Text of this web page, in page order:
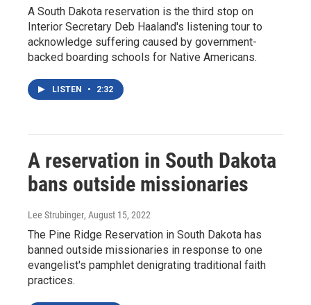
A South Dakota reservation is the third stop on
Interior Secretary Deb Haaland's listening tour to
acknowledge suffering caused by government-
backed boarding schools for Native Americans.
LISTEN • 2:32
A reservation in South Dakota
bans outside missionaries
Lee Strubinger, August 15, 2022
The Pine Ridge Reservation in South Dakota has
banned outside missionaries in response to one
evangelist's pamphlet denigrating traditional faith
practices.